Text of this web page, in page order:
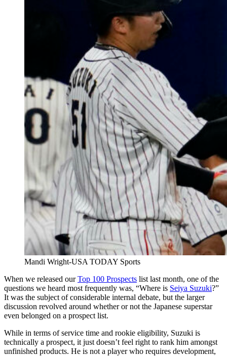
Mandi Wright-USA TODAY Sports
When we released ourTop 100 Prospects list last month, one of the
questions we heard most frequently was, “Where is Seiya Suzuki?”
It was the subject of considerable internal debate, but the larger
discussion revolved around whether or not the Japanese superstar
even belonged on a prospect list.
While in terms of service time and rookie eligibility, Suzuki is
technically a prospect, it just doesn’t feel right to rank him amongst
unfinished products. He is not a player who requires development,